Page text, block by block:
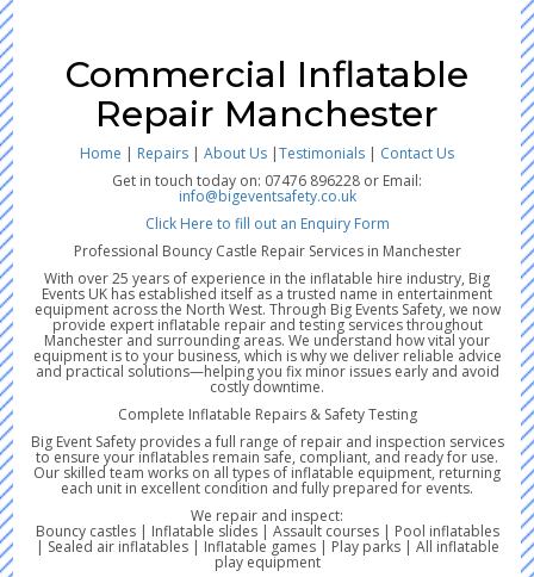
Commercial Inflatable
Repair Manchester
Home | Repairs | About Us |Testimonials | Contact Us
Get in touch today on: 07476 896228 or Email:
info@bigeventsafety.co.uk
Click Here to fill out an Enquiry Form
Professional Bouncy Castle Repair Services in Manchester
With over 25 years of experience in the inflatable hire industry, Big
Events UK has established itself as a trusted name in entertainment
equipment across the North West. Through Big Events Safety, we now
provide expert inflatable repair and testing services throughout
Manchester and surrounding areas. We understand how vital your
equipment is to your business, which is why we deliver reliable advice
and practical solutions—helping you fix minor issues early and avoid
costly downtime.
Complete Inflatable Repairs & Safety Testing
Big Event Safety provides a full range of repair and inspection services
to ensure your inflatables remain safe, compliant, and ready for use.
Our skilled team works on all types of inflatable equipment, returning
each unit in excellent condition and fully prepared for events.
We repair and inspect:
Bouncy castles | Inflatable slides | Assault courses | Pool inflatables
| Sealed air inflatables | Inflatable games | Play parks | All inflatable
play equipment